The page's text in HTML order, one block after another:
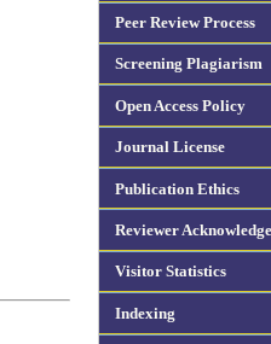
Peer Review Process
Screening Plagiarism
Open Access Policy
Journal License
Publication Ethics
Reviewer
Visitor Statistics
Indexing